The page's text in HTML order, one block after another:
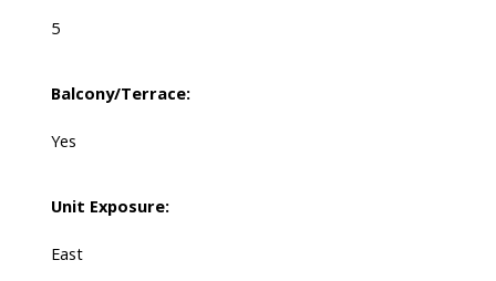
5
Balcony/Terrace:
Yes
Unit Exposure:
East